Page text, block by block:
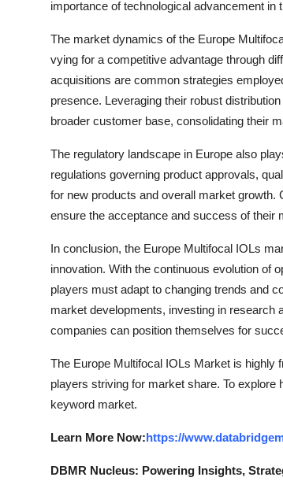
importance of technological advancement in
The market dynamics of the Europe
vying for a competitive advantage through
acquisitions are common strategies
presence. Leveraging their robust
broader customer base, consolidating their
The regulatory landscape in Europe also
regulations governing product approvals,
for new products and overall market
ensure the acceptance and success of their
In conclusion, the Europe Multifocal IOLs
innovation. With the continuous evolution of
players must adapt to changing trends and
market developments, investing in research
companies can position themselves for
The Europe Multifocal IOLs Market is highly
players striving for market share. To explore
keyword market.
Learn More Now:https://
DBMR Nucleus: Powering Insights,